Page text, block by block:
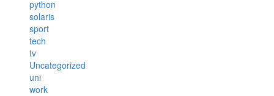
python
solaris
sport
tech
tv
Uncategorized
uni
work